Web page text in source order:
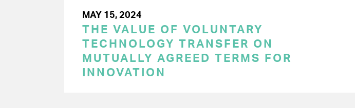
MAY 15, 2024
THE VALUE OF VOLUNTARY
TECHNOLOGY TRANSFER ON
MUTUALLY AGREED TERMS FOR
INNOVATION